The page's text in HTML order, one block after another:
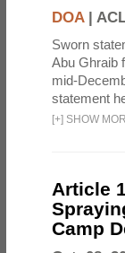
DOA|
Sworn
Abu Ghraib
mid-
statement
[+] SHOW
Article
Camp